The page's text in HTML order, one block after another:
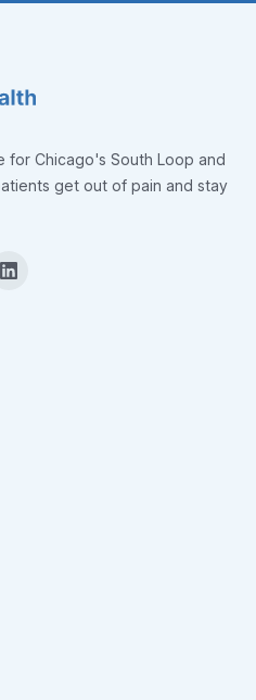
for Chicago's South Loop and
get out of pain and stay